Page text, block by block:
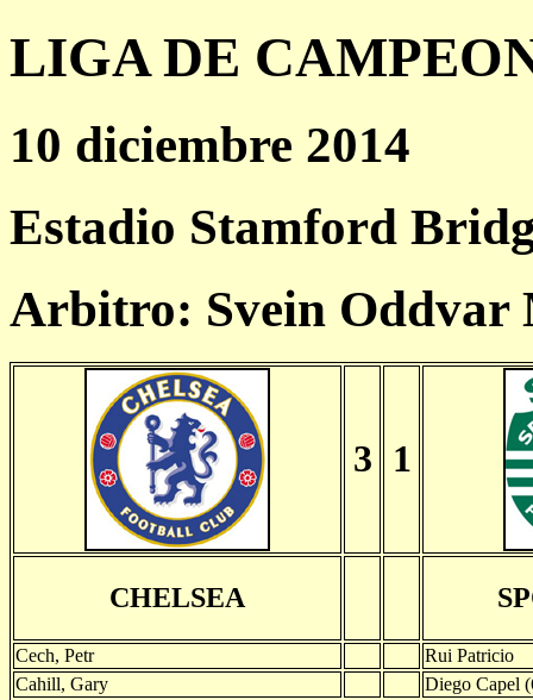
LIGA DE
10 diciembre 2014
Estadio Stamford
Arbitro: Svein Oddvar
3 1
CHELSEA
Cech, Petr
Rui Patricio
Cahill, Gary
Diego Capel